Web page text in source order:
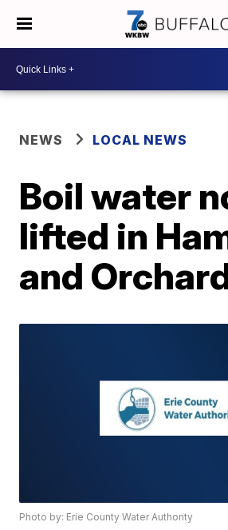
NEWS LOCAL NEWS
Boil water
lifted in
and
Photo by: Erie County Water Authority